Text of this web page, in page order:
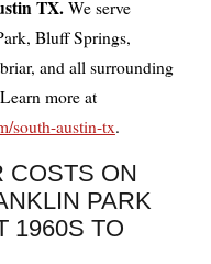
TX.We serve
Bluff Springs,
and all surrounding
more at
south-austin-tx.
COSTS ON
PARK
1960S TO